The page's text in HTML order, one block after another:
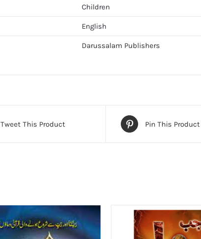
Children
English
Darussalam Publishers
Tweet This Product Pin This Product